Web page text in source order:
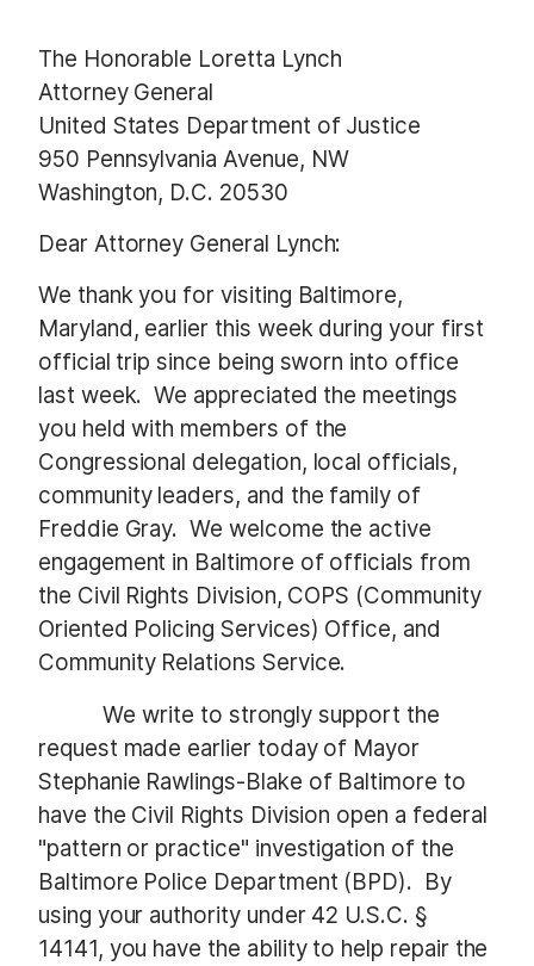
The Honorable Loretta Lynch
Attorney General
United States Department of Justice
950 Pennsylvania Avenue, NW
Washington, D.C. 20530
Dear Attorney General Lynch:
We thank you for visiting Baltimore,
Maryland, earlier this week during your first
official trip since being sworn into office
last week. We appreciated the meetings
you held with members of the
Congressional delegation, local officials,
community leaders, and the family of
Freddie Gray. We welcome the active
engagement in Baltimore of officials from
the Civil Rights Division, COPS (Community
Oriented Policing Services) Office, and
Community Relations Service.
We write to strongly support the
request made earlier today of Mayor
Stephanie Rawlings-Blake of Baltimore to
have the Civil Rights Division open a federal
"pattern or practice" investigation of the
Baltimore Police Department (BPD). By
using your authority under 42 U.S.C. §
14141, you have the ability to help repair the